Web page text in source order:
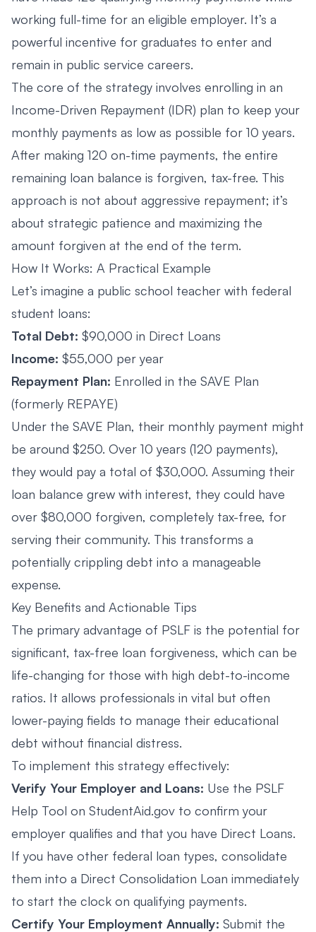
working full-time for an eligible employer. It’s a
powerful incentive for graduates to enter and
remain in public service careers.
The core of the strategy involves enrolling in an
Income-Driven Repayment (IDR) plan to keep your
monthly payments as low as possible for 10 years.
After making 120 on-time payments, the entire
remaining loan balance is forgiven, tax-free. This
approach is not about aggressive repayment; it’s
about strategic patience and maximizing the
amount forgiven at the end of the term.
How It Works: A Practical Example
Let’s imagine a public school teacher with federal
student loans:
Total Debt: $90,000 in Direct Loans
Income: $55,000 per year
Repayment Plan: Enrolled in the SAVE Plan
(formerly REPAYE)
Under the SAVE Plan, their monthly payment might
be around $250. Over 10 years (120 payments),
they would pay a total of $30,000. Assuming their
loan balance grew with interest, they could have
over $80,000 forgiven, completely tax-free, for
serving their community. This transforms a
potentially crippling debt into a manageable
expense.
Key Benefits and Actionable Tips
The primary advantage of PSLF is the potential for
significant, tax-free loan forgiveness, which can be
life-changing for those with high debt-to-income
ratios. It allows professionals in vital but often
lower-paying fields to manage their educational
debt without financial distress.
To implement this strategy effectively:
Verify Your Employer and Loans: Use the PSLF
Help Tool on StudentAid.gov to confirm your
employer qualifies and that you have Direct Loans.
If you have other federal loan types, consolidate
them into a Direct Consolidation Loan immediately
to start the clock on qualifying payments.
Certify Your Employment Annually: Submit the